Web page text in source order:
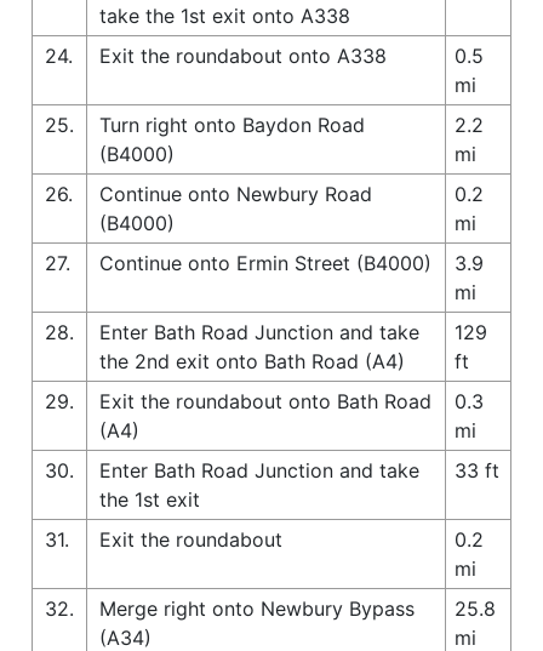
take the 1st exit onto A338
24. Exit the roundabout onto A338
0.5
mi
25.
Turn right onto Baydon Road
(B4000)
2.2
mi
26.
Continue onto Newbury Road
(B4000)
0.2
mi
27.
Continue onto Ermin Street (B4000)
3.9
mi
28.
Enter Bath Road Junction and take
the 2nd exit onto Bath Road (A4)
129
ft
29.
Exit the roundabout onto Bath Road
(A4)
0.3
mi
30.
Enter Bath Road Junction and take
the 1st exit
33 ft
31. Exit the roundabout
0.2
mi
32.
Merge right onto Newbury Bypass
(A34)
25.8
mi